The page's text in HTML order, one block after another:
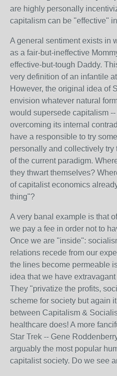
are highly personally
capitalism can be "effective"
A general sentiment exists in
as a fair-but-ineffective
effective-but-tough Daddy.
very definition of an infantile
However, the original idea of
envision whatever natural
would supersede capitalism
overcoming its internal
have a responsible to try
personally and collectively try
of the current paradigm.
they thwart themselves?
of capitalist economics
thing"?
A very banal example is that
we pay a fee in order not to
Once we are "inside":
relations recede from our
the lines become permeable
idea that we have
They "privatize the profits,
scheme for society but again
between Capitalism &
healthcare does! A more
Star Trek -- Gene
arguably the most popular
capitalist society. Do we see